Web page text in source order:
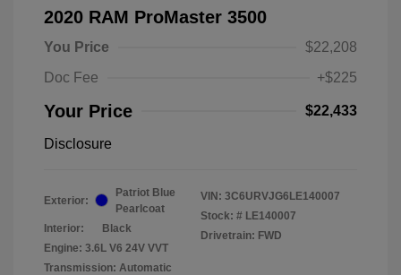
2020 RAM ProMaster 3500
You Price
$22,208
Doc Fee
+$225
Your Price $22,433
Disclosure
Exterior:
Patriot Blue
Pearlcoat
Interior:
Black
Engine: 3.6L V6 24V VVT
Transmission: Automatic
VIN: 3C6URVJG6LE140007
Stock: # LE140007
Drivetrain: FWD